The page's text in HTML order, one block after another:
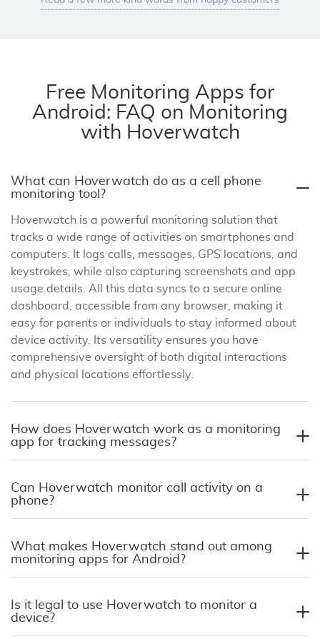
Free Monitoring Apps for
Android: FAQ on Monitoring
with Hoverwatch
What can Hoverwatch do as a cell phone
monitoring tool?
Hoverwatch is a powerful monitoring solution that
tracks a wide range of activities on smartphones and
computers. It logs calls, messages, GPS locations, and
keystrokes, while also capturing screenshots and app
usage details. All this data syncs to a secure online
dashboard, accessible from any browser, making it
easy for parents or individuals to stay informed about
device activity. Its versatility ensures you have
comprehensive oversight of both digital interactions
and physical locations effortlessly.
How does Hoverwatch work as a monitoring
app for tracking messages?
Can Hoverwatch monitor call activity on a
phone?
What makes Hoverwatch stand out among
monitoring apps for Android?
Is it legal to use Hoverwatch to monitor a
device?